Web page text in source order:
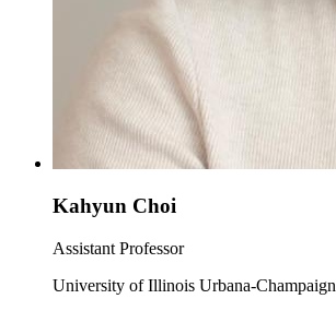
Kahyun Choi
Assistant Professor
University of Illinois Urbana-Champaign